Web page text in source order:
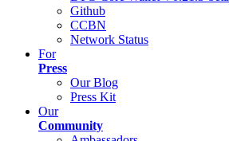
Github
CCBN
Network Status
For
Press
Our Blog
Press Kit
Our
Community